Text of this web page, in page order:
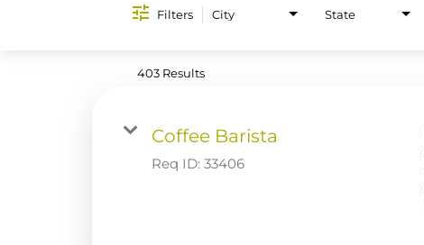
Filters City State
403 Results
Coffee Barista
Req ID: 33406